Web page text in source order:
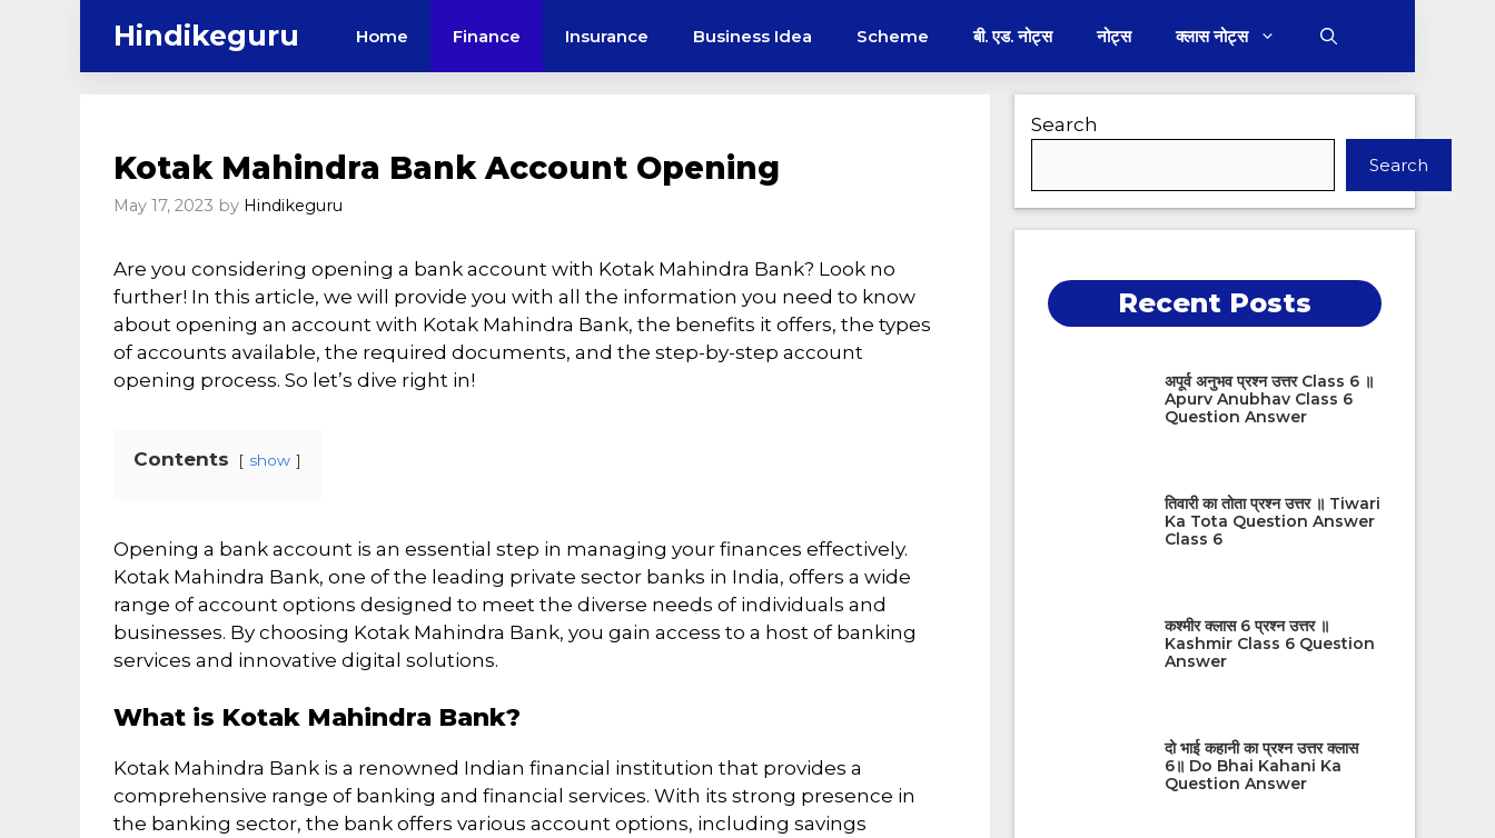
Hindikeguru Home Finance Insurance Business Idea Scheme बी. एड. नोट्स नोट्स क्लास नोट्स
Kotak Mahindra Bank Account Opening
May 17, 2023 by Hindikeguru
Are you considering opening a bank account with Kotak Mahindra Bank? Look no
further! In this article, we will provide you with all the information you need to know
about opening an account with Kotak Mahindra Bank, the benefits it offers, the types
of accounts available, the required documents, and the step-by-step account
opening process. So let’s dive right in!
Contents show
Opening a bank account is an essential step in managing your finances effectively.
Kotak Mahindra Bank, one of the leading private sector banks in India, offers a wide
range of account options designed to meet the diverse needs of individuals and
businesses. By choosing Kotak Mahindra Bank, you gain access to a host of banking
services and innovative digital solutions.
What is Kotak Mahindra Bank?
Kotak Mahindra Bank is a renowned Indian financial institution that provides a
comprehensive range of banking and financial services. With its strong presence in
the banking sector, the bank offers various account options, including savings
Search
Search
Recent Posts
अपूर्व अनुभव प्रश्न उत्तर Class 6 ॥
Apurv Anubhav Class 6
Question Answer
तिवारी का तोता प्रश्न उत्तर ॥ Tiwari
Ka Tota Question Answer
Class 6
कश्मीर क्लास 6 प्रश्न उत्तर ॥
Kashmir Class 6 Question
Answer
दो भाई कहानी का प्रश्न उत्तर क्लास
6॥ Do Bhai Kahani Ka
Question Answer